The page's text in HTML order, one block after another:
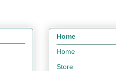
Home
Home
Store